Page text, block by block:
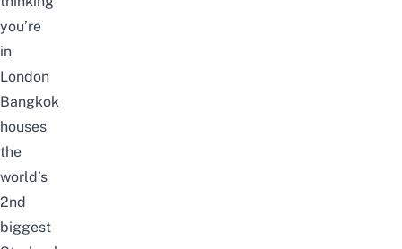
you’re
in
London
Bangkok
houses
the
world’s
2nd
biggest